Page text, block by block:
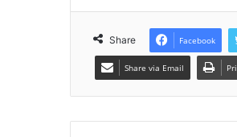
Share Facebook
Share via Email